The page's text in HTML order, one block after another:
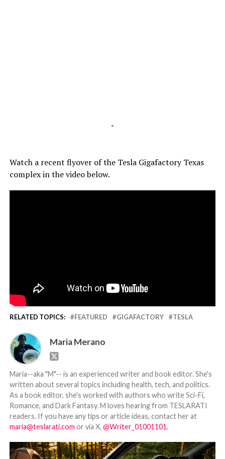
-
Watch a recent flyover of the Tesla Gigafactory Texas
complex in the video below.
RELATED TOPICS: FEATURED GIGAFACTORY TESLA
Maria Merano
Maria--aka "M"-- is an experienced writer and book editor. She's
written about several topics including health, tech, and politics.
As a book editor, she's worked with authors who write Sci-Fi,
Romance, and Dark Fantasy. M loves hearing from TESLARATI
readers. If you have any tips or article ideas, contact her at
maria@teslarati.com or via X, @Writer_01001101.